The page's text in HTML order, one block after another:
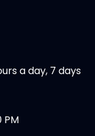
a day, 7 days
PM